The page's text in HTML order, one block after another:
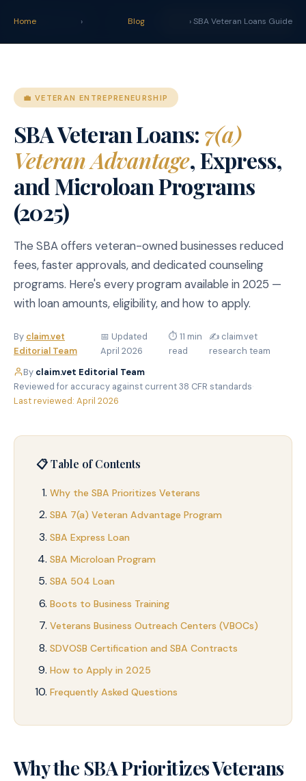
claim vet BlogTools START YOUR CLAIM →
Home › Blog › SBA Veteran Loans Guide
💼 VETERAN ENTREPRENEURSHIP
SBA Veteran Loans: 7(a)
Veteran Advantage, Express,
and Microloan Programs
(2025)
The SBA offers veteran-owned businesses reduced
fees, faster approvals, and dedicated counseling
programs. Here's every program available in 2025 —
with loan amounts, eligibility, and how to apply.
By claim.vet
Editorial Team
📅 Updated
April 2026
⏱ 11 min
read
✍️ claim.vet
research team
By claim.vet Editorial Team·
Reviewed for accuracy against current 38 CFR standards·
Last reviewed: April 2026
📋 Table of Contents
Why the SBA Prioritizes Veterans
SBA 7(a) Veteran Advantage Program
SBA Express Loan
SBA Microloan Program
SBA 504 Loan
Boots to Business Training
Veterans Business Outreach Centers (VBOCs)
SDVOSB Certification and SBA Contracts
How to Apply in 2025
Frequently Asked Questions
Why the SBA Prioritizes Veterans